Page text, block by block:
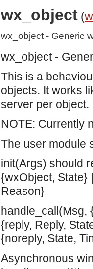
wx_object (
wx_object - Generic
wx_object -
This is a
objects. It works
server per object.
NOTE: Currently
The user module
init(Args) should
{wxObject, State}
Reason}
handle_call(Msg,
{reply, Reply,
{noreply, State,
Asynchronous